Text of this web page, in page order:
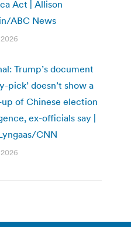
Act | Allison
ABC News
Trump’s document
pick’ doesn’t show a
of Chinese election
ex-officials say |
CNN